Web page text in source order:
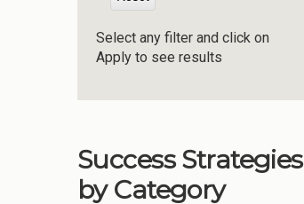
Select any filter and click on
Apply to see results
Success Strategies
by Category